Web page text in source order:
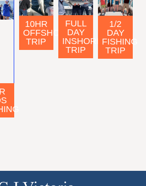
10HR
OFFSHORE
TRIP
FULL
DAY
INSHORE
TRIP
1/2
DAY
FISHING
TRIP